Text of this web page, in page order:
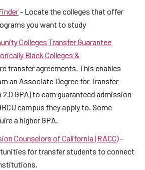
- Locate the colleges that offer
you want to study
Colleges Transfer Guarantee
Black Colleges &
transfer agreements. This enables
an Associate Degree for Transfer
GPA) to earn guaranteed admission
campus they apply to. Some
a higher GPA.
Counselors of California (RACC)-
for transfer students to connect